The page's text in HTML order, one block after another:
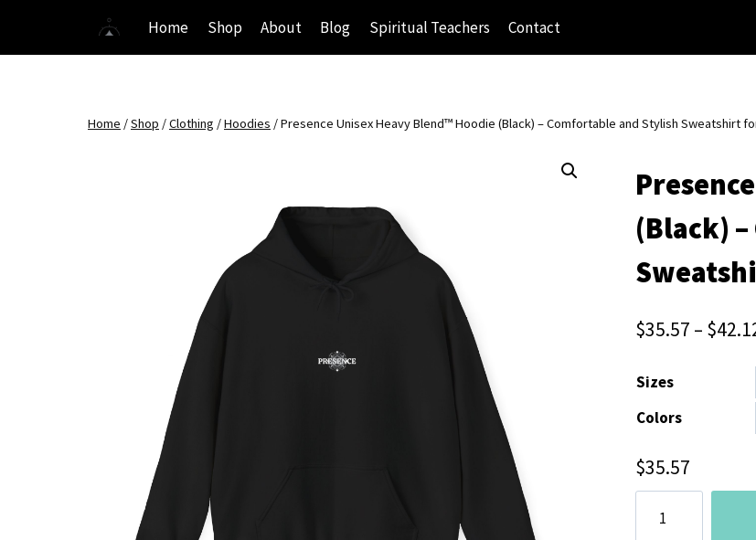
content
Home Shop About Blog Spiritual Teachers Contact
Home /Shop /Clothing /Hoodies /Presence Unisex Heavy Blend™ Hoodie (Black) – Comfortable and Stylish Sweatshirt
(Black)
$35.57 – $
Sizes
Colors
$35.57
Unisex